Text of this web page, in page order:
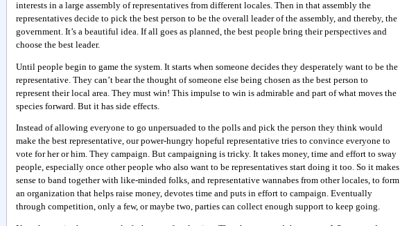
interests in a large assembly of representatives from different locales. Then in that assembly the
representatives decide to pick the best person to be the overall leader of the assembly, and thereby, the
government. It’s a beautiful idea. If all goes as planned, the best people bring their perspectives and
choose the best leader.
Until people begin to game the system. It starts when someone decides they desperately want to be the
representative. They can’t bear the thought of someone else being chosen as the best person to
represent their local area. They must win! This impulse to win is admirable and part of what moves the
species forward. But it has side effects.
Instead of allowing everyone to go unpersuaded to the polls and pick the person they think would
make the best representative, our power-hungry hopeful representative tries to convince everyone to
vote for her or him. They campaign. But campaigning is tricky. It takes money, time and effort to sway
people, especially once other people who also want to be representatives start doing it too. So it makes
sense to band together with like-minded folks, and representative wannabes from other locales, to form
an organization that helps raise money, devotes time and puts in effort to campaign. Eventually
through competition, only a few, or maybe two, parties can collect enough support to keep going.